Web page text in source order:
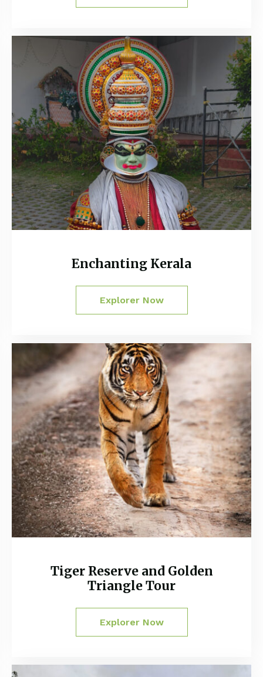
Enchanting Kerala
Explorer Now
Tiger Reserve and Golden
Triangle Tour
Explorer Now